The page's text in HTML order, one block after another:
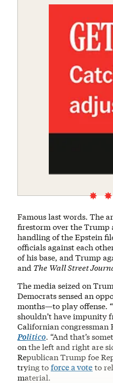
Famous last words. The
firestorm over the Trump
handling of the Epstein
officials against each
of his base, and Trump
and The Wall Street
The media seized on
Democrats sensed an
months—to play offense.
shouldn’t have impunity
Californian congressman
Politico. “And that’s
on the left and right are
Republican Trump foe
trying toforce a vote to
material.